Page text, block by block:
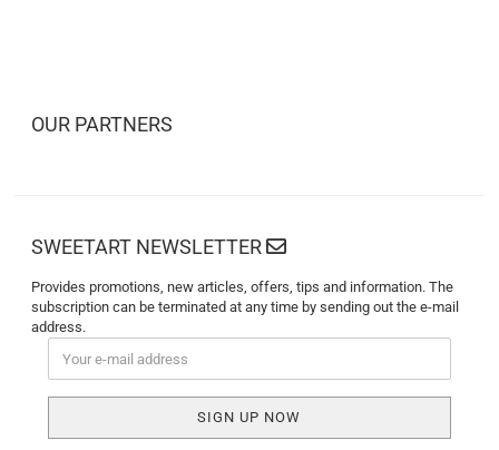
OUR PARTNERS
SWEETART NEWSLETTER
Provides promotions, new articles, offers, tips and information. The
subscription can be terminated at any time by sending out the e-mail
address.